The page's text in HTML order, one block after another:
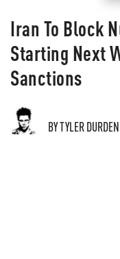
Iran To Block
Starting Next
Sanctions
BY TYLER DURDEN